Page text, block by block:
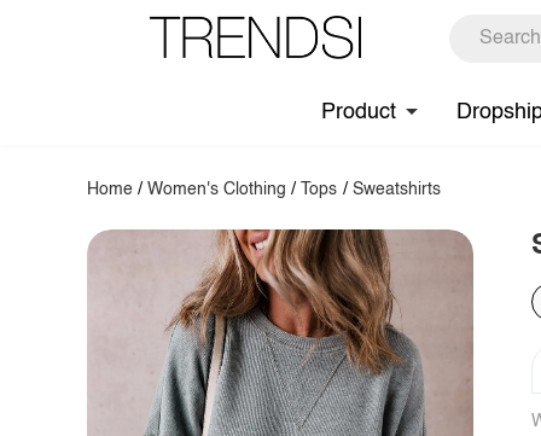
Product
Home /Women's Clothing / Tops / Sweatshirts